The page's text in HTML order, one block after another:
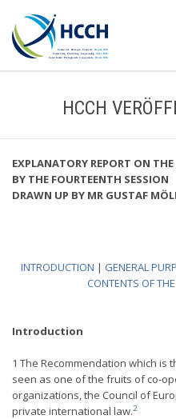
HCCH
EXPLANATORY REPORT ON
BY THE FOURTEENTH SESSION
DRAWN UP BY MR GUSTAF
INTRODUCTION | GENERAL
CONTENTS OF
Introduction
1 The Recommendation which is
seen as one of the fruits of co-
organizations, the Council of
private international law.2